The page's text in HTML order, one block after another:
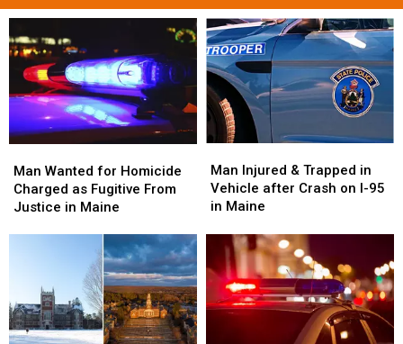
Wanted
for
Homicide
Justice
in
Maine
Man Wanted for Homicide
Charged as Fugitive From
Justice in Maine
Wanted
for
Homicide
Justice
in
Maine
Injured
&
Trapped
Vehicle
after
Crash
on
I-
Man Injured & Trapped in
Vehicle after Crash on I-95
in Maine
Injured
&
Trapped
Vehicle
after
Crash
on
I-